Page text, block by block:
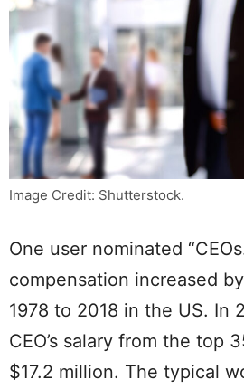
Image Credit: Shutterstock.
One user nominated
compensation increased
1978 to 2018 in the US. In
CEO’s salary from the top
$17.2 million. The typical